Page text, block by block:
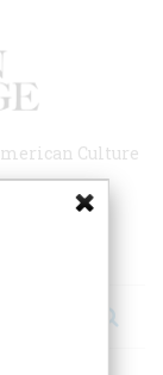
Culture